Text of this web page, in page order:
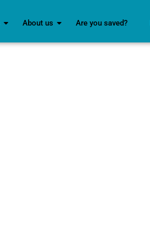
About us Are you saved?